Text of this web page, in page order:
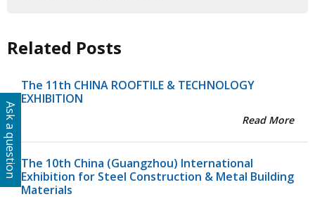
Related Posts
The 11th CHINA ROOFTILE & TECHNOLOGY
EXHIBITION
Read More
The 10th China (Guangzhou) International
Exhibition for Steel Construction & Metal Building
Materials
Ask a question